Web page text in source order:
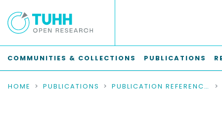
COMMUNITIES & COLLECTIONS PUBLICATIONS
HOME PUBLICATIONS PUBLICATION REFERENCES